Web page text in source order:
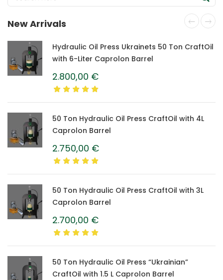
New Arrivals
Hydraulic Oil Press Ukrainets 50 Ton CraftOil
with 6-Liter Caprolon Barrel
2.800,00 €
50 Ton Hydraulic Oil Press CraftOil with 4L
Caprolon Barrel
2.750,00 €
50 Ton Hydraulic Oil Press CraftOil with 3L
Caprolon Barrel
2.700,00 €
50 Ton Hydraulic Oil Press “Ukrainian”
CraftOil with 1.5 L Caprolon Barrel